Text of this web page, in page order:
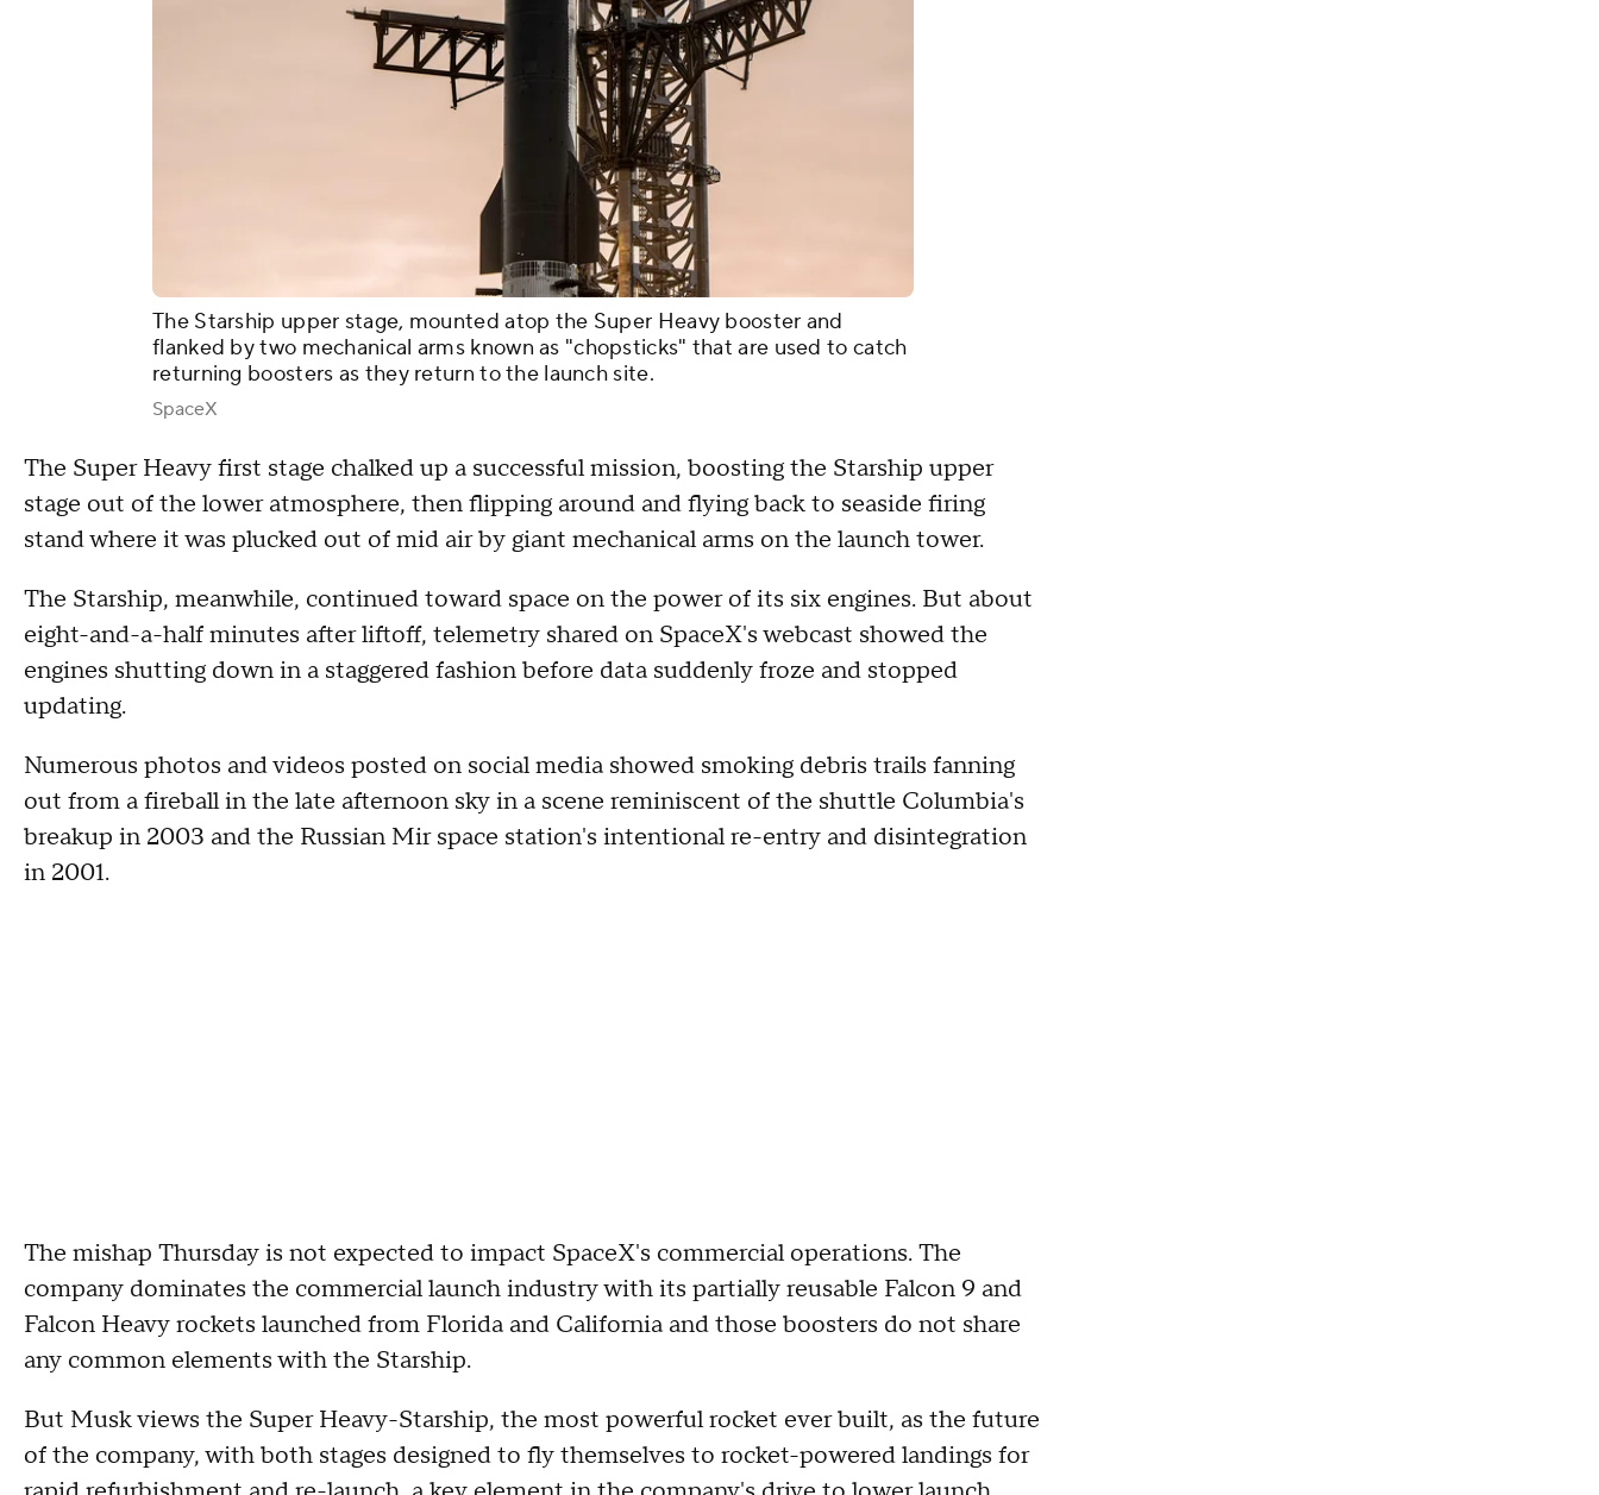
The Starship upper stage, mounted atop the Super Heavy booster and
flanked by two mechanical arms known as "chopsticks" that are used to catch
returning boosters as they return to the launch site.
SpaceX
The Super Heavy first stage chalked up a successful mission, boosting the Starship upper
stage out of the lower atmosphere, then flipping around and flying back to seaside firing
stand where it was plucked out of mid air by giant mechanical arms on the launch tower.
The Starship, meanwhile, continued toward space on the power of its six engines. But about
eight-and-a-half minutes after liftoff, telemetry shared on SpaceX's webcast showed the
engines shutting down in a staggered fashion before data suddenly froze and stopped
updating.
Numerous photos and videos posted on social media showed smoking debris trails fanning
out from a fireball in the late afternoon sky in a scene reminiscent of the shuttle Columbia's
breakup in 2003 and the Russian Mir space station's intentional re-entry and disintegration
in 2001.
The mishap Thursday is not expected to impact SpaceX's commercial operations. The
company dominates the commercial launch industry with its partially reusable Falcon 9 and
Falcon Heavy rockets launched from Florida and California and those boosters do not share
any common elements with the Starship.
But Musk views the Super Heavy-Starship, the most powerful rocket ever built, as the future
of the company, with both stages designed to fly themselves to rocket-powered landings for